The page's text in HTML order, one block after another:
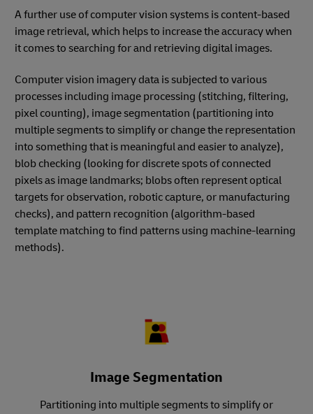
A further use of computer vision systems is content-based
image retrieval, which helps to increase the accuracy when
it comes to searching for and retrieving digital images.
Computer vision imagery data is subjected to various
processes including image processing (stitching, filtering,
pixel counting), image segmentation (partitioning into
multiple segments to simplify or change the representation
into something that is meaningful and easier to analyze),
blob checking (looking for discrete spots of connected
pixels as image landmarks; blobs often represent optical
targets for observation, robotic capture, or manufacturing
checks), and pattern recognition (algorithm-based
template matching to find patterns using machine-learning
methods).
Image Segmentation
Partitioning into multiple segments to simplify or